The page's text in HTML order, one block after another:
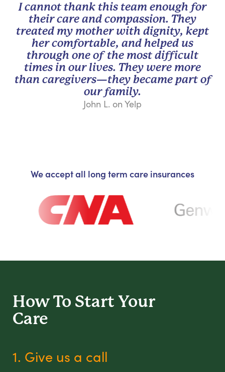
I cannot thank this team enough for
their care and compassion. They
treated my mother with dignity, kept
her comfortable, and helped us
through one of the most difficult
times in our lives. They were more
than caregivers—they became part of
our family.
John L. on Yelp
We accept all long term care insurances
How To Start Your
Care
1. Give us a call